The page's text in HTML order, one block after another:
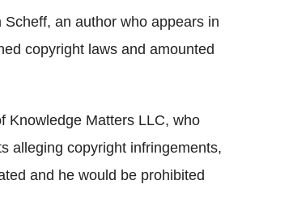
an author who appears in
copyright laws and amounted
Knowledge Matters LLC, who
alleging copyright infringements,
and he would be prohibited